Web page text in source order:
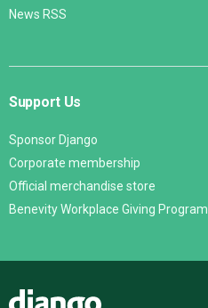
News RSS
Support Us
Sponsor Django
Corporate membership
Official merchandise store
Benevity Workplace Giving Program